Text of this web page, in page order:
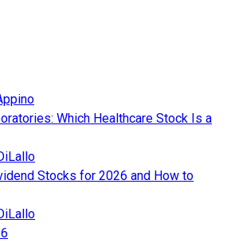
Which Healthcare Stock Is a
Stocks for 2026 and How to